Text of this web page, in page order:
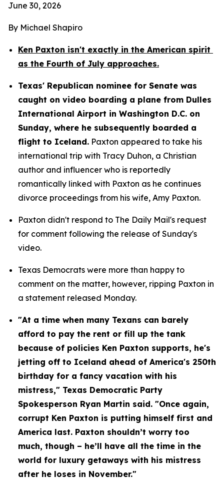
June 30, 2026
By Michael Shapiro
Ken Paxton isn't exactly in the American spirit
as the Fourth of July approaches.
Texas' Republican nominee for Senate was
caught on video boarding a plane from Dulles
International Airport in Washington D.C. on
Sunday, where he subsequently boarded a
flight to Iceland. Paxton appeared to take his
international trip with Tracy Duhon, a Christian
author and influencer who is reportedly
romantically linked with Paxton as he continues
divorce proceedings from his wife, Amy Paxton.
Paxton didn't respond to The Daily Mail's request
for comment following the release of Sunday's
video.
Texas Democrats were more than happy to
comment on the matter, however, ripping Paxton in
a statement released Monday.
"At a time when many Texans can barely
afford to pay the rent or fill up the tank
because of policies Ken Paxton supports, he's
jetting off to Iceland ahead of America's 250th
birthday for a fancy vacation with his
mistress," Texas Democratic Party
Spokesperson Ryan Martin said. "Once again,
corrupt Ken Paxton is putting himself first and
America last. Paxton shouldn’t worry too
much, though – he’ll have all the time in the
world for luxury getaways with his mistress
after he loses in November."